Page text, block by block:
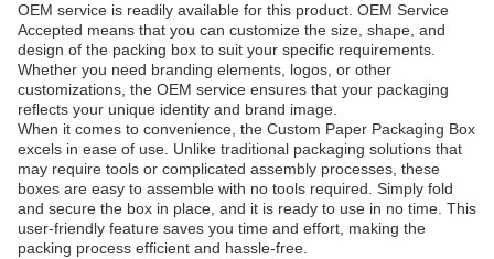
OEM service is readily available for this product. OEM Service
Accepted means that you can customize the size, shape, and
design of the packing box to suit your specific requirements.
Whether you need branding elements, logos, or other
customizations, the OEM service ensures that your packaging
reflects your unique identity and brand image.
When it comes to convenience, the Custom Paper Packaging Box
excels in ease of use. Unlike traditional packaging solutions that
may require tools or complicated assembly processes, these
boxes are easy to assemble with no tools required. Simply fold
and secure the box in place, and it is ready to use in no time. This
user-friendly feature saves you time and effort, making the
packing process efficient and hassle-free.